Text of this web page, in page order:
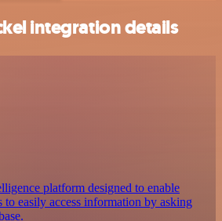
integration details
platform designed to enable
to easily access information by asking